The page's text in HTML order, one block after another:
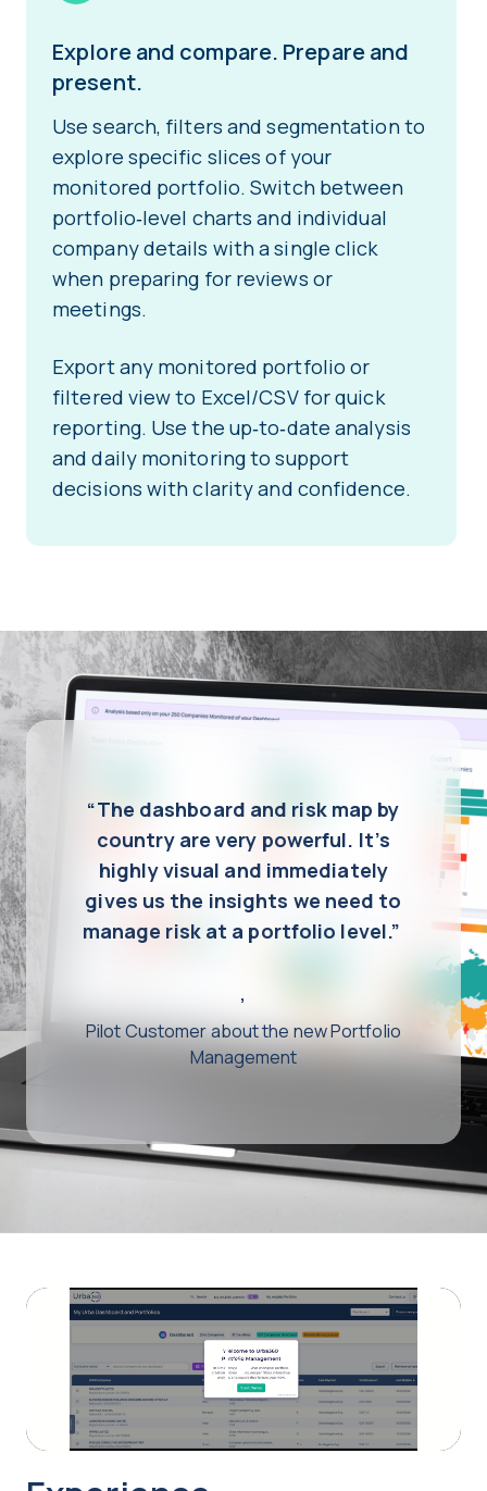
Explore and compare. Prepare and
present.
Use search, filters and segmentation to
explore specific slices of your
monitored portfolio. Switch between
portfolio‑level charts and individual
company details with a single click
when preparing for reviews or
meetings.
Export any monitored portfolio or
filtered view to Excel/CSV for quick
reporting. Use the up‑to‑date analysis
and daily monitoring to support
decisions with clarity and confidence.
“The dashboard and risk map by
country are very powerful. It’s
highly visual and immediately
gives us the insights we need to
manage risk at a portfolio level.”
,
Pilot Customer about the new Portfolio
Management
Play
Video